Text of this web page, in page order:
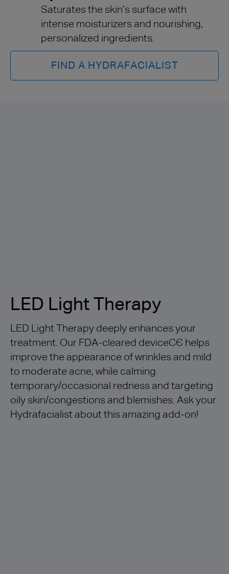
Saturates the skin’s surface with
intense moisturizers and nourishing,
personalized ingredients.
FIND A HYDRAFACIALIST
LED Light Therapy
LED Light Therapy deeply enhances your
treatment. Our FDA-cleared deviceCЄ helps
improve the appearance of wrinkles and mild
to moderate acne, while calming
temporary/occasional redness and targeting
oily skin/congestions and blemishes. Ask your
Hydrafacialist about this amazing add-on!